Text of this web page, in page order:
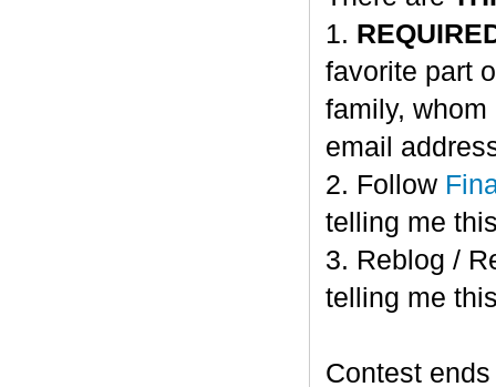
1.
favorite part
family,
email
2. Follow
telling me
3. Reblog /
telling me
Contest ends